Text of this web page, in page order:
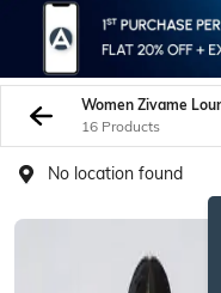
16 Products
No location found